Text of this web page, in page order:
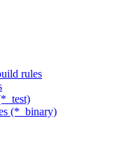
rules
(*_binary)